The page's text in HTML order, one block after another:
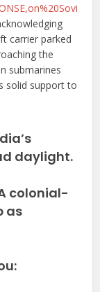
carrier parked
the
submarines
solid support to
daylight.
colonial-
as